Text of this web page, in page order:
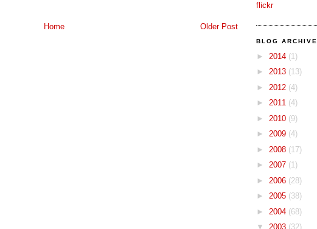
Older Post
Home
flickr
BLOG ARCHIVE
► 2014 (1)
► 2013 (13)
► 2012 (4)
► 2011 (4)
► 2010 (9)
► 2009 (4)
► 2008 (17)
► 2007 (1)
► 2006 (28)
► 2005 (38)
► 2004 (68)
▼ 2003 (32)